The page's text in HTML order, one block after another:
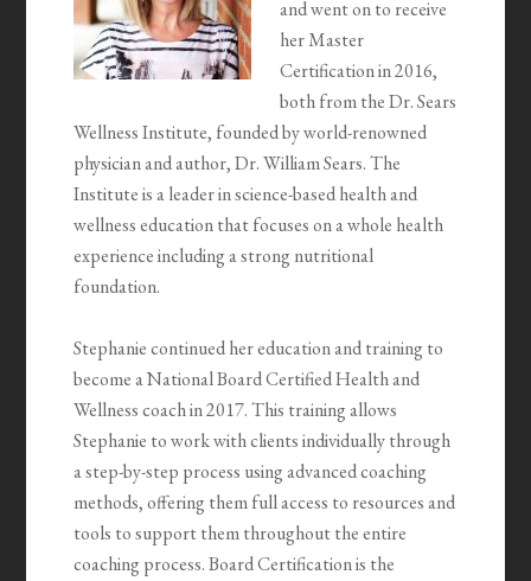
and went on to receive
her Master
Certification in 2016,
both from the Dr. Sears
Wellness Institute, founded by world-renowned
physician and author, Dr. William Sears. The
Institute is a leader in science-based health and
wellness education that focuses on a whole health
experience including a strong nutritional
foundation.
Stephanie continued her education and training to
become a National Board Certified Health and
Wellness coach in 2017. This training allows
Stephanie to work with clients individually through
a step-by-step process using advanced coaching
methods, offering them full access to resources and
tools to support them throughout the entire
coaching process. Board Certification is the